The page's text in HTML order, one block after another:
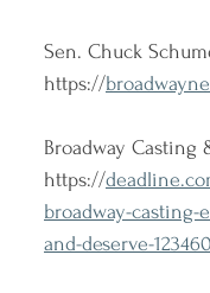
Sen. Chuck
https://
Broadway Casting
https://
broadway-casting-
and-deserve-